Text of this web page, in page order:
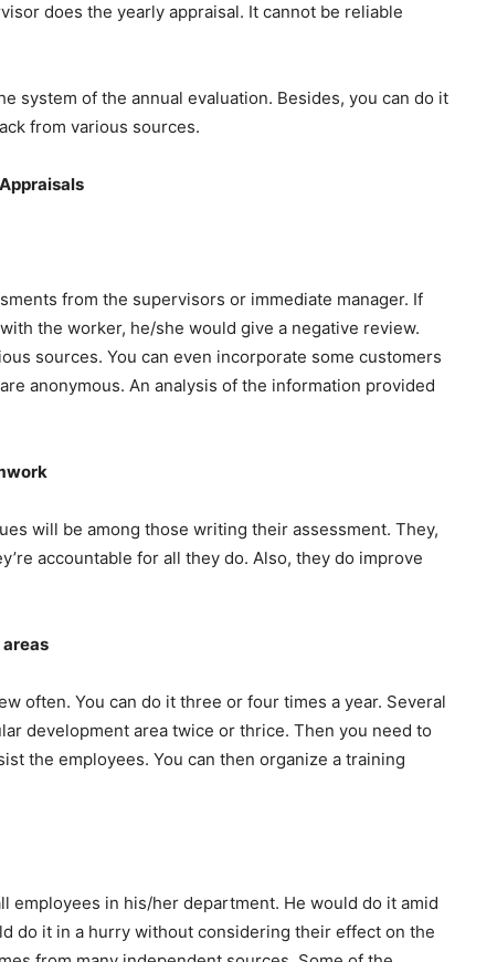
does the yearly appraisal. It cannot be reliable
system of the annual evaluation. Besides, you can do it
from various sources.
from the supervisors or immediate manager. If
the worker, he/she would give a negative review.
sources. You can even incorporate some customers
anonymous. An analysis of the information provided
will be among those writing their assessment. They,
accountable for all they do. Also, they do improve
often. You can do it three or four times a year. Several
development area twice or thrice. Then you need to
the employees. You can then organize a training
employees in his/her department. He would do it amid
do it in a hurry without considering their effect on the